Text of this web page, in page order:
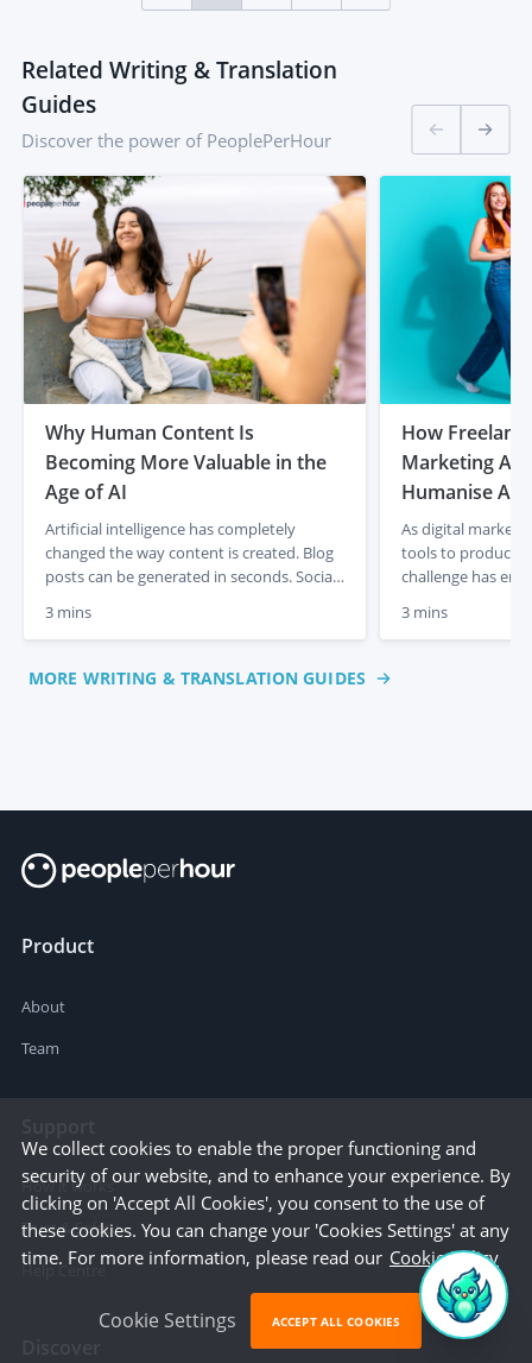
Related Writing & Translation
Guides
Discover the power of PeoplePerHour
Why Human Content Is
Becoming More Valuable in the
Age of AI
Artificial intelligence has completely
changed the way content is created. Blog
posts can be generated in seconds. Social
descriptions can be produced at scale with
initially felt like a dream. Faster content
3 mins
How
Marketing
Humanise AI-
As digital
tools to produce
challenge has
and a human
3 mins
MORE WRITING & TRANSLATION GUIDES
Product
About
Team
How it works
Trust & Safety
Help Centre
We collect cookies to enable the proper functioning and
security of our website, and to enhance your experience. By
clicking on 'Accept All Cookies', you consent to the use of
these cookies. You can change your 'Cookies Settings' at any
time. For more information, please read our Cookie Policy
Cookie Settings ACCEPT ALL COOKIES